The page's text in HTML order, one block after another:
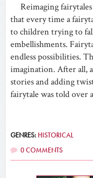
Reimaging
that every time a
to children trying to
embellishments.
endless possibilities.
imagination. After all,
stories and adding
fairytale was told over
GENRES: HISTORICAL
0 COMMENTS